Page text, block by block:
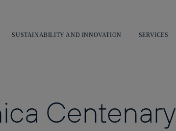
SUSTAINABILITY AND INNOVATION SERVICES
Centenary